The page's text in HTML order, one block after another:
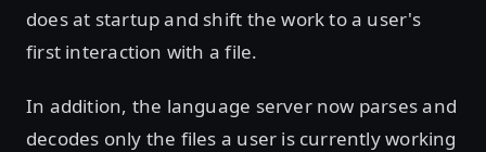
does at startup and shift the work to a user's
first interaction with a file.
In addition, the language server now parses and
decodes only the files a user is currently working